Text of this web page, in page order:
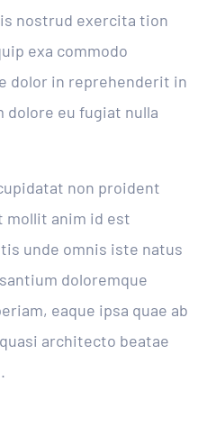
nostrud exercita tion
exa commodo
dolor in reprehenderit in
eu fugiat nulla
non proident
mollit anim id est
unde omnis iste natus
doloremque
eaque ipsa quae ab
architecto beatae